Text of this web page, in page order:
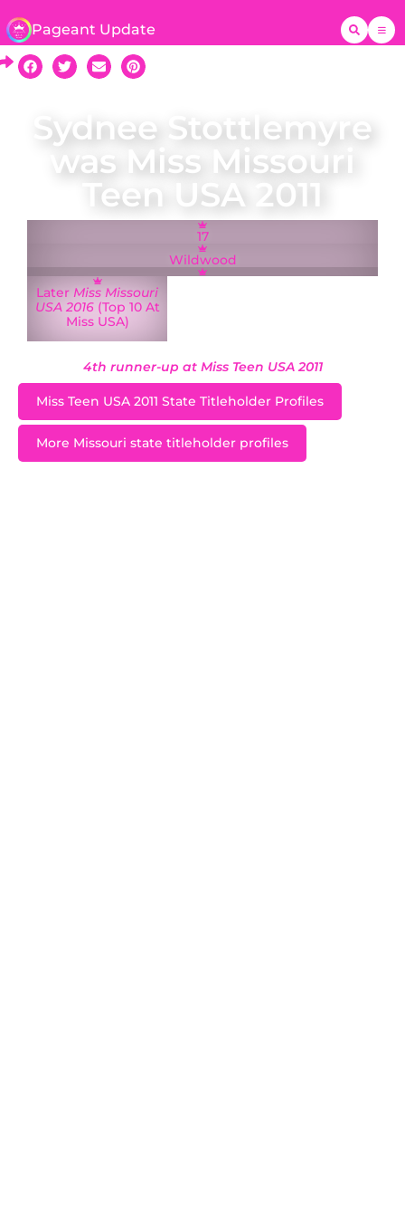
Pageant Update
Sydnee Stottlemyre
was Miss Missouri
Teen USA 2011
17
Wildwood
Later Miss Missouri
USA 2016(Top 10 At
Miss USA)
4th runner-up at Miss Teen USA 2011
Miss Teen USA 2011 State Titleholder Profiles
More Missouri state titleholder profiles